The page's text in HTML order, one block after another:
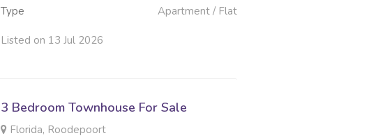
Type Apartment / Flat
Listed on 13 Jul 2026
3 Bedroom Townhouse For Sale
Florida, Roodepoort